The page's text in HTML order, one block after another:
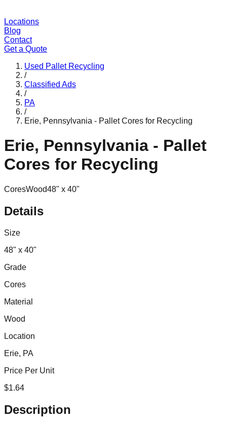
Locations
Blog
Contact
Get a Quote
Used Pallet Recycling
/
Classified Ads
/
PA
/
Erie, Pennsylvania - Pallet Cores for Recycling
Erie, Pennsylvania - Pallet
Cores for Recycling
CoresWood48" x 40"
Details
Size
48" x 40"
Grade
Cores
Material
Wood
Location
Erie, PA
Price Per Unit
$1.64
Description